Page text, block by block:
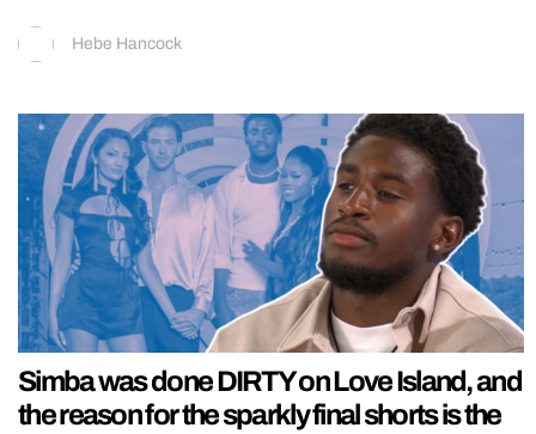
Hebe Hancock
Simba was done DIRTY on Love Island, and
the reason for the sparkly final shorts is the